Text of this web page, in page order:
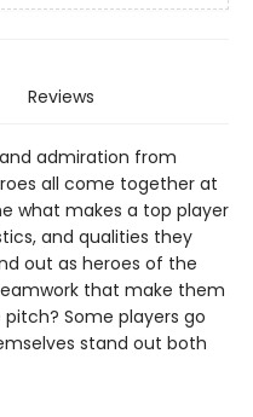
Reviews
admiration from
all come together at
what makes a top player
and qualities they
out as heroes of the
that make them
Some players go
stand out both